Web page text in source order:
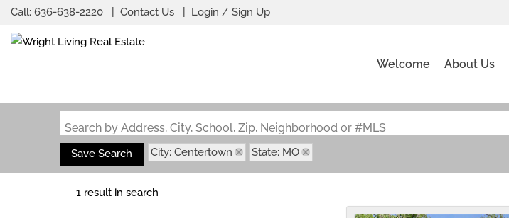
Call: 636-638-2220 Contact Us Login / Sign Up
Welcome About Us
Search by Address, City, School, Zip, Neighborhood or #MLS
Save Search City: Centertown State: MO
1 result in search